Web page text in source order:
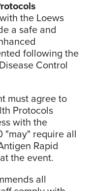
the Loews
a safe and
following the
Control
must agree to
Protocols
with the
"may" require all
Rapid
the event.
all